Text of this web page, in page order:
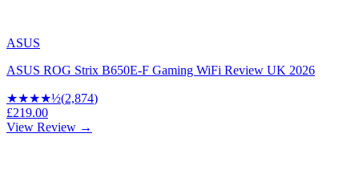
ASUS
ASUS ROG Strix B650E-F Gaming WiFi Review UK 2026
★★★★½(2,874)
£219.00
View Review →